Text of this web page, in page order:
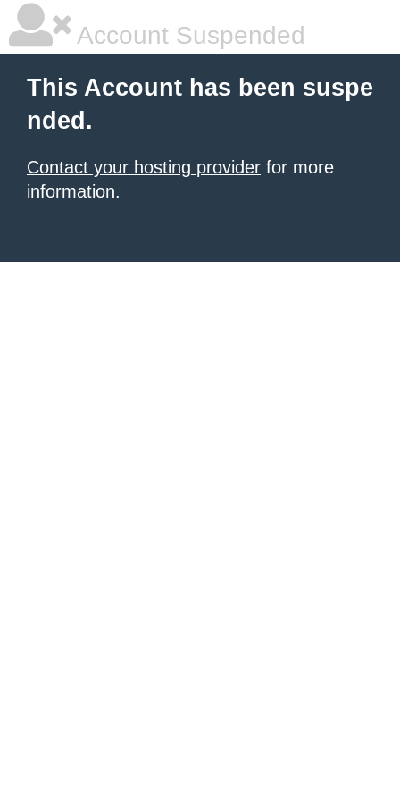
Account Suspended
This Account has been suspe
nded.
Contact your hosting provider for more
information.